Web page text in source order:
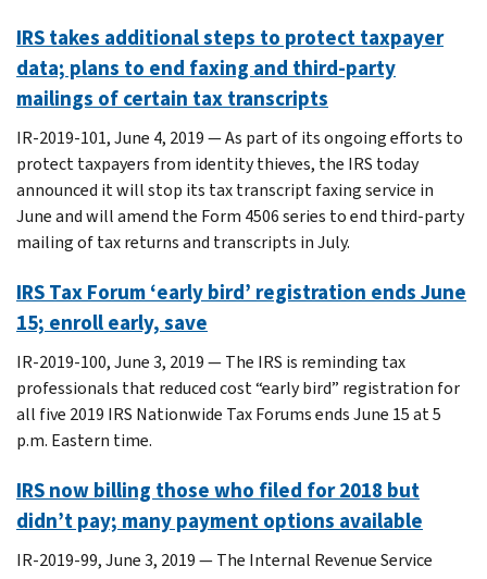
IRS takes additional steps to protect taxpayer
data; plans to end faxing and third-party
mailings of certain tax transcripts
IR-2019-101, June 4, 2019 — As part of its ongoing efforts to
protect taxpayers from identity thieves, the IRS today
announced it will stop its tax transcript faxing service in
June and will amend the Form 4506 series to end third-party
mailing of tax returns and transcripts in July.
IRS Tax Forum ‘early bird’ registration ends June
15; enroll early, save
IR-2019-100, June 3, 2019 — The IRS is reminding tax
professionals that reduced cost “early bird” registration for
all five 2019 IRS Nationwide Tax Forums ends June 15 at 5
p.m. Eastern time.
IRS now billing those who filed for 2018 but
didn’t pay; many payment options available
IR-2019-99, June 3, 2019 ― The Internal Revenue Service